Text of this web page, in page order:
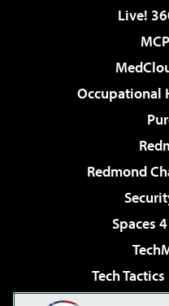
Live!
Occupational
Redmond
Spaces
Tech